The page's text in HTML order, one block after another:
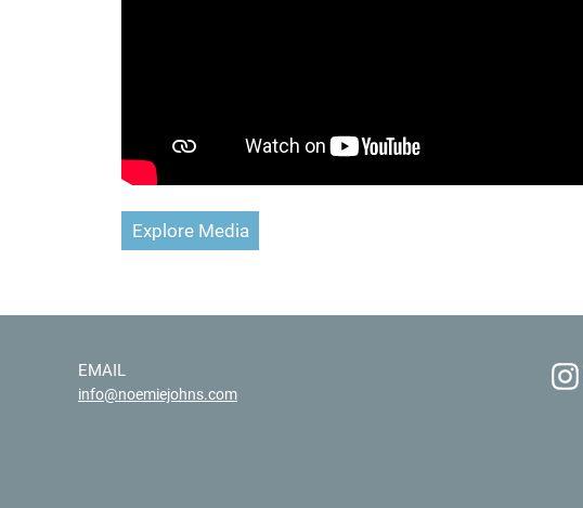
Explore Media
EMAIL
info@noemiejohns.com